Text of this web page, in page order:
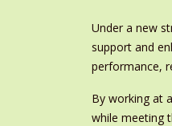
Under a new
support and
performance,
By working at
while meeting